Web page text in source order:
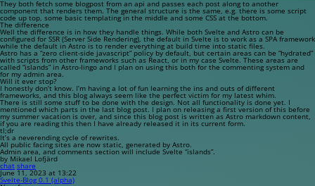
They both fetch some blogpost from an api and passes each post along to another
component that renders them. The general structure is the same, e.g. there is some script
code up top, some basic templating in the middle and some CSS at the bottom.
The difference
Well the difference is in how they handle things. While both Svelte and Astro can be
configured for SSR (Server Side Rendering), the default in Svelte is to work as a SPA framework
while the default in Astro is to render everything at build time into static files.
Astro has a “zero client-side javascript” policy by default, but certain areas can be “hydrated”
with scripts from other frameworks such as React, or in my case Svelte. These areas are
called “islands” in Astro-lingo and I plan on using this both for the commenting system and
for my admin area.
Will it ever stop?
I honestly don’t know. I’m having a lot of fun learning the ins and outs of different
frameworks, and this blog always seem like the perfect victim for my latest whim.
There is still some stuff to be done with the design. Not all functionality is done yet. I
mentioned which parts in the last blog post. I plan on releasing a first version of this before
my summer vacation is over, and since this blog post is written as Astro markdown content,
if you are reading this then I have already released it in its current form.
tl;dr
It’s a neverending cycle of rewrites.
All public facing sites are now static, generated by Astro.
Admin area, and comments section will include Svelte “islands”.
by Mikael Lofjärd
chat share
June 11, 2023 at 13:22
Svelte-Blog 0.1 (alpha)